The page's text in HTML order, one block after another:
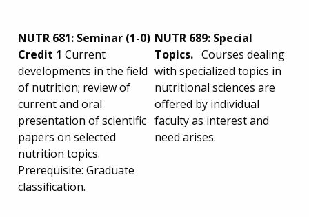
NUTR 681: Seminar (1-0)
Credit 1 Current
developments in the field
of nutrition; review of
current and oral
presentation of scientific
papers on selected
nutrition topics.
Prerequisite: Graduate
classification.
NUTR 689: Special
Topics. Courses dealing
with specialized topics in
nutritional sciences are
offered by individual
faculty as interest and
need arises.